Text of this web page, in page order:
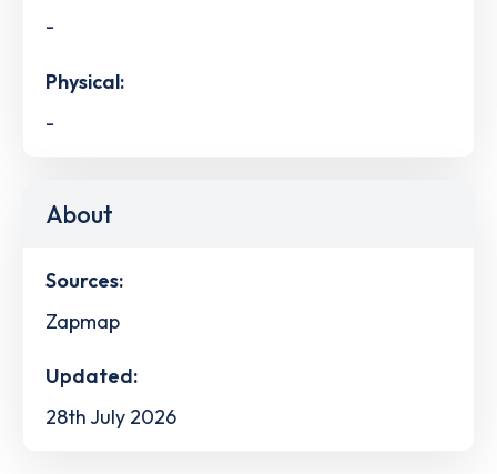
-
Physical:
-
About
Sources:
Zapmap
Updated:
28th July 2026